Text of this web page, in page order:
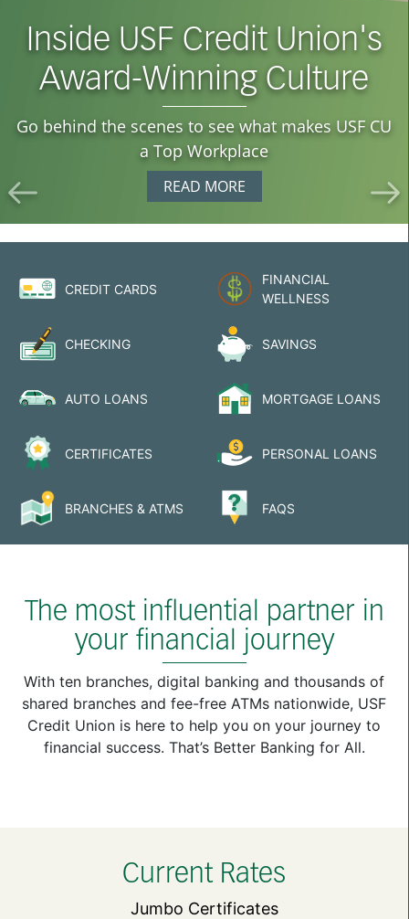
Inside USF Credit Union's
Award-Winning Culture
Go behind the scenes to see what makes USF CU
a Top Workplace
READ MORE
Cash Without the Catch
See how your USF CU membership helps you
avoid ATM fees with nationwide fee-free access.
EXPLORE THIS PERK
CREDIT CARDS
FINANCIAL
WELLNESS
CHECKING SAVINGS
AUTO LOANS MORTGAGE LOANS
CERTIFICATES PERSONAL LOANS
BRANCHES & ATMS FAQS
The most influential partner in
your financial journey
With ten branches, digital banking and thousands of
shared branches and fee-free ATMs nationwide, USF
Credit Union is here to help you on your journey to
financial success. That’s Better Banking for All.
Current Rates
Jumbo Certificates